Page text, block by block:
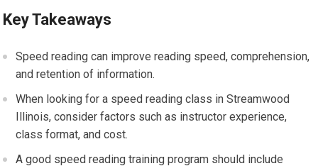
Key Takeaways
Speed reading can improve reading speed, comprehension,
and retention of information.
When looking for a speed reading class in Streamwood
Illinois, consider factors such as instructor experience,
class format, and cost.
A good speed reading training program should include